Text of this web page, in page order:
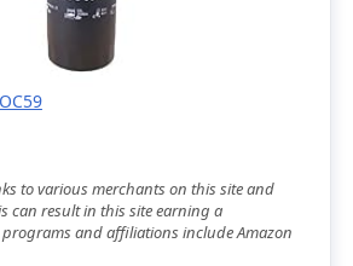
to various merchants on this site and
can result in this site earning a
and affiliations include Amazon